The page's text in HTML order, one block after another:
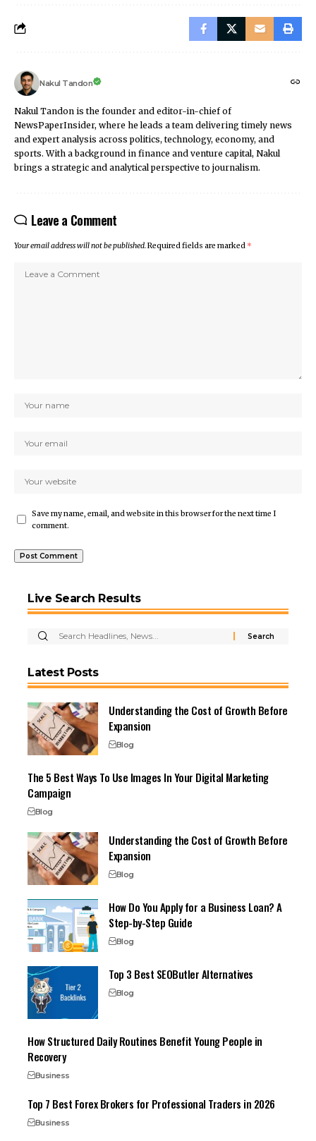
Nakul Tandon
Nakul Tandon is the founder and editor-in-chief of
NewsPaperInsider, where he leads a team delivering timely news
and expert analysis across politics, technology, economy, and
sports. With a background in finance and venture capital, Nakul
brings a strategic and analytical perspective to journalism.
Leave a Comment
Your email address will not be published.Required fields are marked *
Save my name, email, and website in this browser for the next time I
comment.
Live Search Results
Latest Posts
Understanding the Cost of Growth Before
Expansion
Blog
The 5 Best Ways To Use Images In Your Digital Marketing
Campaign
Blog
Understanding the Cost of Growth Before
Expansion
Blog
How Do You Apply for a Business Loan? A
Step-by-Step Guide
Blog
Top 3 Best SEOButler Alternatives
Blog
How Structured Daily Routines Benefit Young People in
Recovery
Business
Top 7 Best Forex Brokers for Professional Traders in 2026
Business